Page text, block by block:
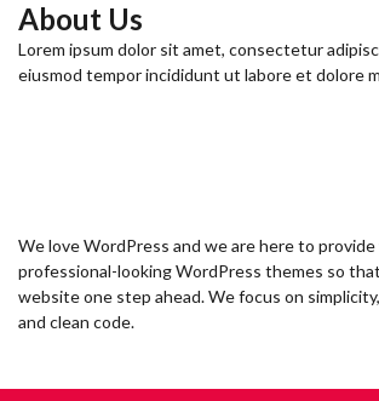
About Us
Lorem ipsum dolor sit amet, consectetur
eiusmod tempor incididunt ut labore et dolore
We love WordPress and we are here to
professional-looking WordPress themes so
website one step ahead. We focus on
and clean code.